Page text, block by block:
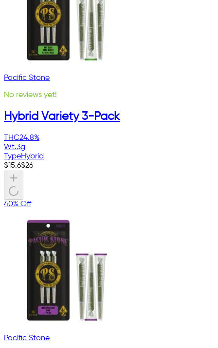
Pacific Stone
No reviews yet!
Hybrid Variety 3-Pack
THC24.8%
Wt.3g
TypeHybrid
$15.6$26
40% Off
Pacific Stone